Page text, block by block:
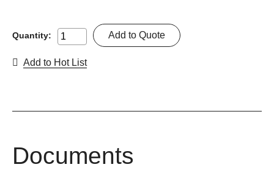
Quantity: Add to Quote
Add to Hot List
Documents